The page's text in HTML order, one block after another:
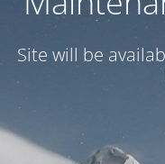
Site will be